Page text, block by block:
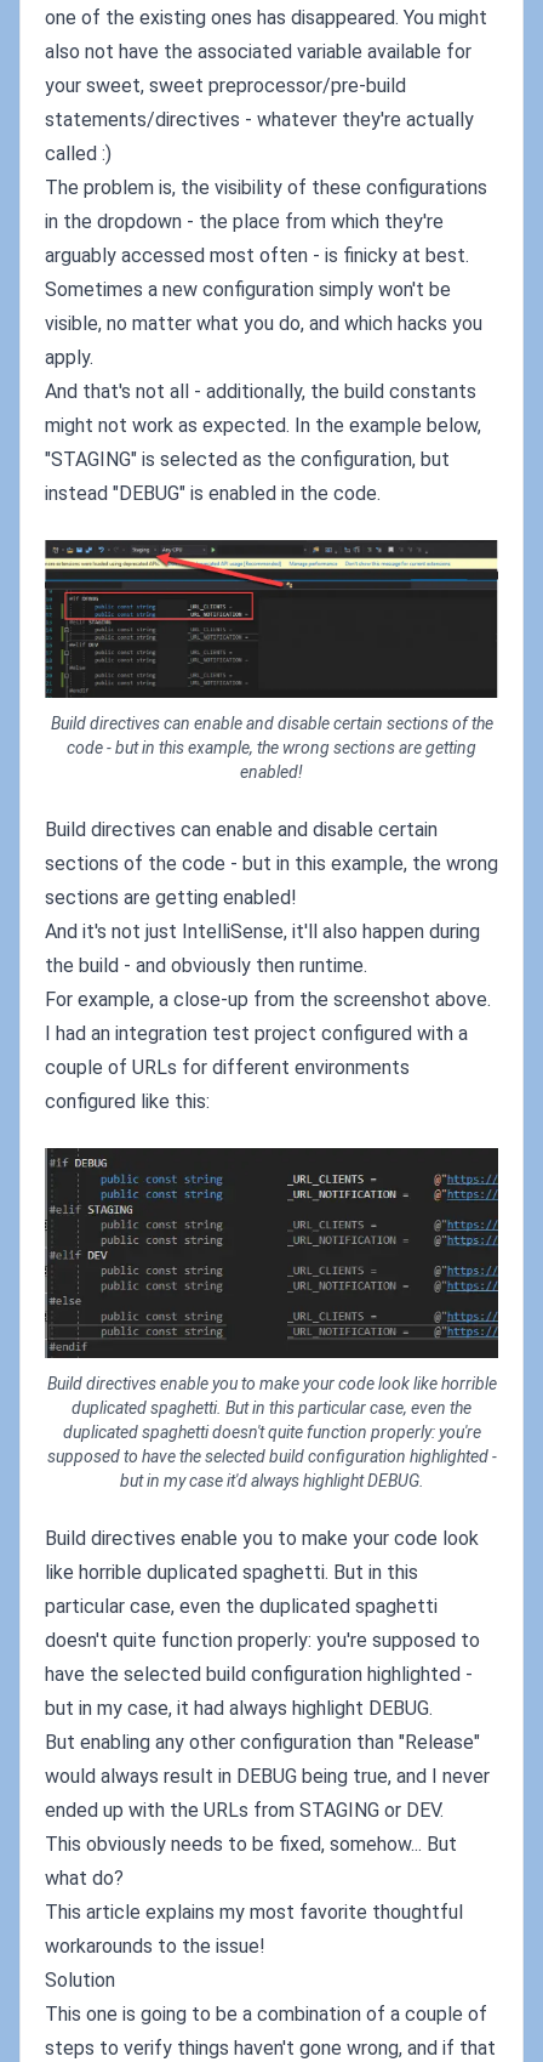
one of the existing ones has disappeared. You might
also not have the associated variable available for
your sweet, sweet preprocessor/pre-build
statements/directives - whatever they're actually
called :)
The problem is, the visibility of these configurations
in the dropdown - the place from which they're
arguably accessed most often - is finicky at best.
Sometimes a new configuration simply won't be
visible, no matter what you do, and which hacks you
apply.
And that's not all - additionally, the build constants
might not work as expected. In the example below,
"STAGING" is selected as the configuration, but
instead "DEBUG" is enabled in the code.
Build directives can enable and disable certain sections of the
code - but in this example, the wrong sections are getting
enabled!
Build directives can enable and disable certain
sections of the code - but in this example, the wrong
sections are getting enabled!
And it's not just IntelliSense, it'll also happen during
the build - and obviously then runtime.
For example, a close-up from the screenshot above.
I had an integration test project configured with a
couple of URLs for different environments
configured like this:
Build directives enable you to make your code look like horrible
duplicated spaghetti. But in this particular case, even the
duplicated spaghetti doesn't quite function properly: you're
supposed to have the selected build configuration highlighted -
but in my case it'd always highlight DEBUG.
Build directives enable you to make your code look
like horrible duplicated spaghetti. But in this
particular case, even the duplicated spaghetti
doesn't quite function properly: you're supposed to
have the selected build configuration highlighted -
but in my case, it had always highlight DEBUG.
But enabling any other configuration than "Release"
would always result in DEBUG being true, and I never
ended up with the URLs from STAGING or DEV.
This obviously needs to be fixed, somehow... But
what do?
This article explains my most favorite thoughtful
workarounds to the issue!
Solution
This one is going to be a combination of a couple of
steps to verify things haven't gone wrong, and if that